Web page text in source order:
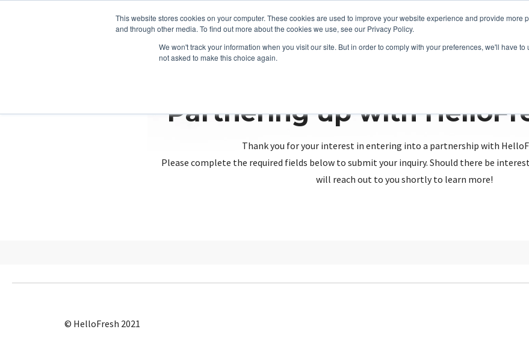
This website stores cookies on your computer. These cookies are used to improve your website experience and provide more
and through other media. To find out more about the cookies we use, see our Privacy Policy.
We won't track your information when you visit our site. But in order to comply with your preferences, we'll have
not asked to make this choice again.
Partnering up with
Thank you for your interest in entering into a partnership with
Please complete the required fields below to submit your inquiry. Should there be
will reach out to you shortly to learn more!
© HelloFresh 2021